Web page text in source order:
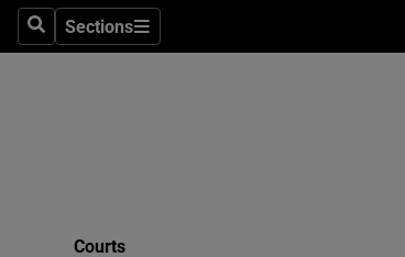
SearchSections
Sections
Courts